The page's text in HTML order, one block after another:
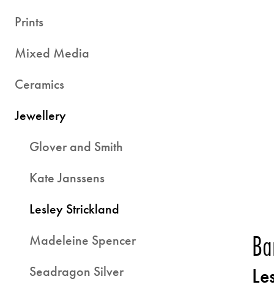
Prints
Mixed Media
Ceramics
Jewellery
Glover and Smith
Kate Janssens
Lesley Strickland
Madeleine Spencer
Seadragon Silver